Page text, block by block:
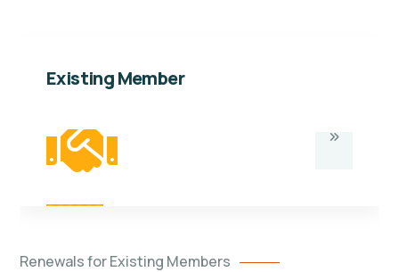
Existing Member
Renewals for Existing Members